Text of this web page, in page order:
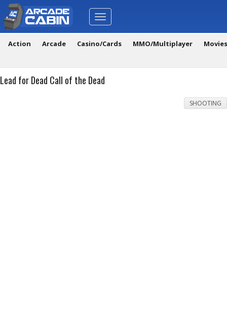
Toggle
navigation
Action Arcade Casino/Cards MMO/Multiplayer
Lead for Dead Call of the Dead
SHOOTING